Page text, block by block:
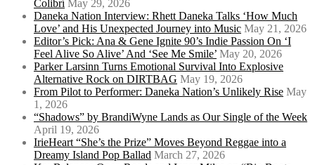
Colibrí May 29, 2026
Daneka Nation Interview: Rhett Daneka Talks ‘How Much
Love’ and His Unexpected Journey into Music May 21, 2026
Editor’s Pick: Ana & Gene Ignite 90’s Indie Passion On ‘I
Feel Alive So Alive’ And ‘See Me Smile’ May 20, 2026
Parker Larsinn Turns Emotional Survival Into Explosive
Alternative Rock on DIRTBAG May 19, 2026
From Pilot to Performer: Daneka Nation’s Unlikely Rise May
1, 2026
“Shadows” by BrandiWyne Lands as Our Single of the Week
April 19, 2026
IrieHeart “She’s the Prize” Moves Beyond Reggae into a
Dreamy Island Pop Ballad March 27, 2026